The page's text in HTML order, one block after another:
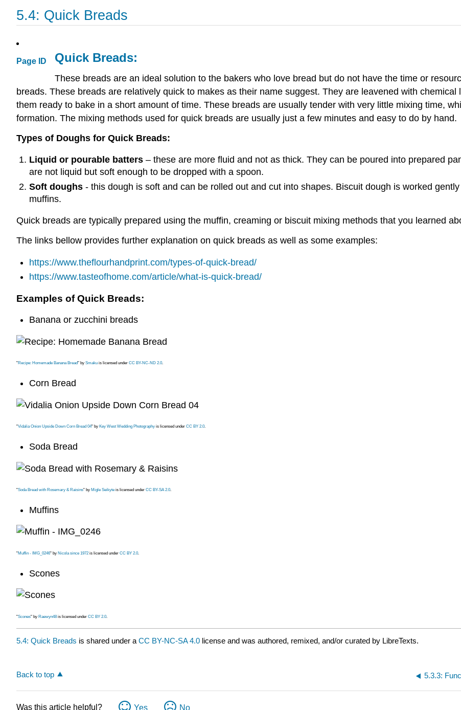
5.4: Quick Breads
Page ID Quick Breads:
These breads are an ideal solution to the bakers who love bread but do not have the time or
breads. These breads are relatively quick to makes as their name suggest. They are leavened with chemical
them ready to bake in a short amount of time. These breads are usually tender with very little mixing time,
formation. The mixing methods used for quick breads are usually just a few minutes and easy to do by hand.
Types of Doughs for Quick Breads:
Liquid or pourable batters– these are more fluid and not as thick. They can be poured into prepared
are not liquid but soft enough to be dropped with a spoon.
Soft doughs- this dough is soft and can be rolled out and cut into shapes. Biscuit dough is worked
muffins.
Quick breads are typically prepared using the muffin, creaming or biscuit mixing methods that you learned
The links bellow provides further explanation on quick breads as well as some examples:
https://www.theflourhandprint.com/types-of-quick-bread/
https://www.tasteofhome.com/article/what-is-quick-bread/
Examples of Quick Breads:
Banana or zucchini breads
"Recipe: Homemade Banana Bread" by Smaku is licensed under CC BY-NC-ND 2.0.
Corn Bread
"Vidalia Onion Upside Down Corn Bread 04" by Key West Wedding Photography is licensed under CC BY 2.0.
Soda Bread
"Soda Bread with Rosemary & Raisins" by Migle Seikyte is licensed under CC BY-SA 2.0.
Muffins
"Muffin - IMG_0246" by Nicola since 1972 is licensed under CC BY 2.0.
Scones
"Scones" by Raewyn48 is licensed under CC BY 2.0.
5.4: Quick Breads is shared under a CC BY-NC-SA 4.0 license and was authored, remixed, and/or curated by LibreTexts.
Back to top 5.3.3:
Was this article helpful? Yes No